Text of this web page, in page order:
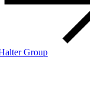
Group